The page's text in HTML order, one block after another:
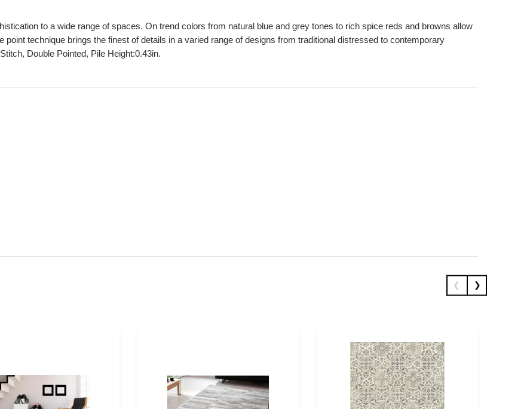
to a wide range of spaces. On trend colors from natural blue and grey tones to rich spice reds and browns allow
point technique brings the finest of details in a varied range of designs from traditional distressed to contemporary
Double Pointed, Pile Height:0.43in.